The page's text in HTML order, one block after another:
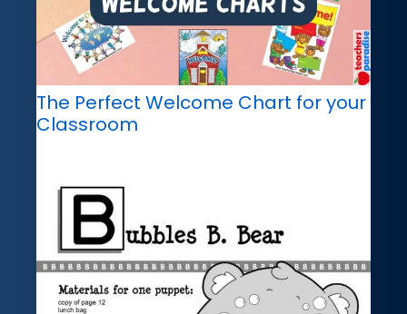
The Perfect Welcome Chart for your
Classroom